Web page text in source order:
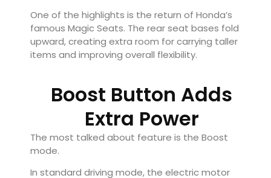
One of the highlights is the return of Honda’s
famous Magic Seats. The rear seat bases fold
upward, creating extra room for carrying taller
items and improving overall flexibility.
Boost Button Adds
Extra Power
The most talked about feature is the Boost
mode.
In standard driving mode, the electric motor